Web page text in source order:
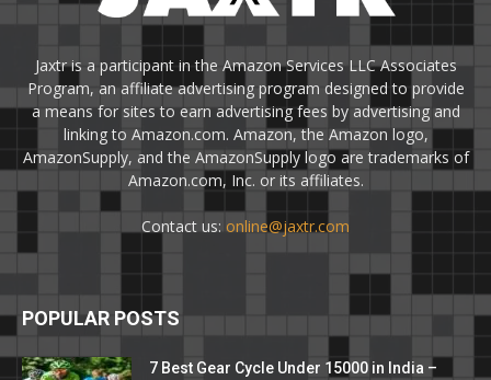
Jaxtr is a participant in the Amazon Services LLC Associates
Program, an affiliate advertising program designed to provide
a means for sites to earn advertising fees by advertising and
linking to Amazon.com. Amazon, the Amazon logo,
AmazonSupply, and the AmazonSupply logo are trademarks of
Amazon.com, Inc. or its affiliates.
Contact us: online@jaxtr.com
POPULAR POSTS
7 Best Gear Cycle Under 15000 in India –